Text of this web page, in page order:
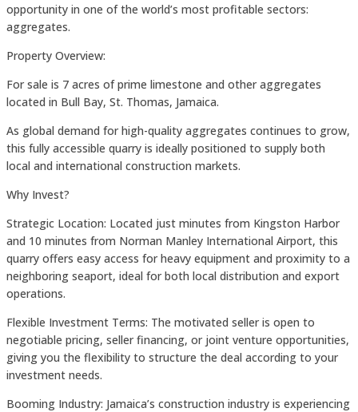
opportunity in one of the world’s most profitable sectors:
aggregates.
Property Overview:
For sale is 7 acres of prime limestone and other aggregates
located in Bull Bay, St. Thomas, Jamaica.
As global demand for high-quality aggregates continues to grow,
this fully accessible quarry is ideally positioned to supply both
local and international construction markets.
Why Invest?
Strategic Location: Located just minutes from Kingston Harbor
and 10 minutes from Norman Manley International Airport, this
quarry offers easy access for heavy equipment and proximity to a
neighboring seaport, ideal for both local distribution and export
operations.
Flexible Investment Terms: The motivated seller is open to
negotiable pricing, seller financing, or joint venture opportunities,
giving you the flexibility to structure the deal according to your
investment needs.
Booming Industry: Jamaica’s construction industry is experiencing